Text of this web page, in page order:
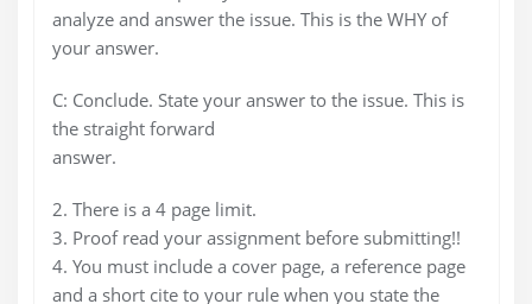
analyze and answer the issue. This is the WHY of
your answer.
C: Conclude. State your answer to the issue. This is
the straight forward
answer.
2. There is a 4 page limit.
3. Proof read your assignment before submitting!!
4. You must include a cover page, a reference page
and a short cite to your rule when you state the